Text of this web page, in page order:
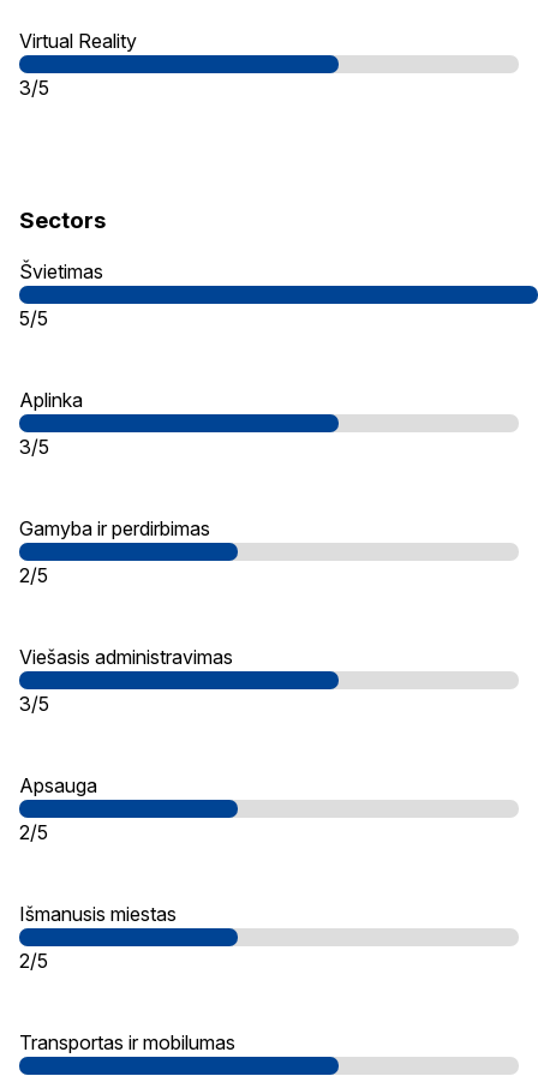
Virtual Reality
3/5
Sectors
Švietimas
5/5
Aplinka
3/5
Gamyba ir perdirbimas
2/5
Viešasis administravimas
3/5
Apsauga
2/5
Išmanusis miestas
2/5
Transportas ir mobilumas